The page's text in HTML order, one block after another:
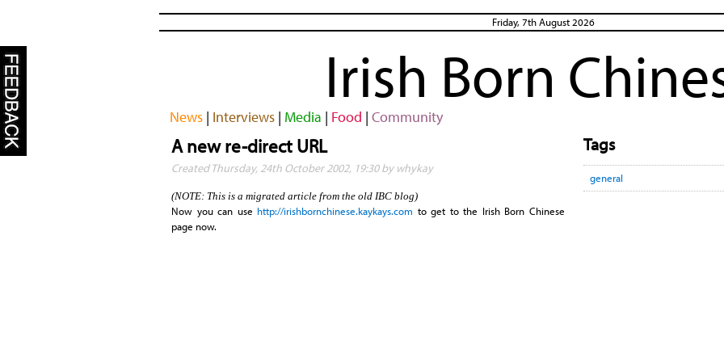
Friday, 7th August 2026
Irish Born
News| Interviews| Media | Food | Community
A new re-direct URL
Created Thursday, 24th October 2002, 19:30 by whykay
(NOTE: This is a migrated article from the old IBC blog)
Now you can use http://irishbornchinese.kaykays.com to get to the Irish Born Chinese
page now.
Tags
general